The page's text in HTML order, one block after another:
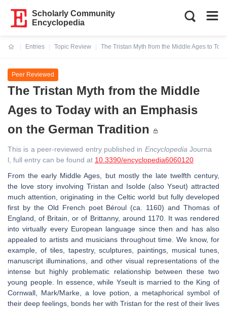
Scholarly Community
Encyclopedia
Entries
Topic Review
The Tristan Myth from the Middle Ages to
Peer Reviewed
The Tristan Myth from the Middle
Ages to Today with an Emphasis
on the German Tradition
This is a peer-reviewed entry published in Encyclopedia Journa
l, full entry can be found at 10.3390/encyclopedia6060120
From the early Middle Ages, but mostly the late twelfth century,
the love story involving Tristan and Isolde (also Yseut) attracted
much attention, originating in the Celtic world but fully developed
first by the Old French poet Béroul (ca. 1160) and Thomas of
England, of Britain, or of Brittanny, around 1170. It was rendered
into virtually every European language since then and has also
appealed to artists and musicians throughout time. We know, for
example, of tiles, tapestry, sculptures, paintings, musical tunes,
manuscript illuminations, and other visual representations of the
intense but highly problematic relationship between these two
young people. In essence, while Yseult is married to the King of
Cornwall, Mark/Marke, a love potion, a metaphorical symbol of
their deep feelings, bonds her with Tristan for the rest of their lives